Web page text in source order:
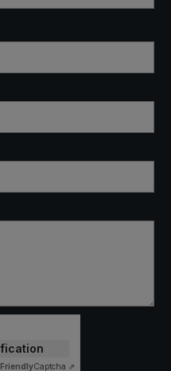
FriendlyCaptcha ⇗